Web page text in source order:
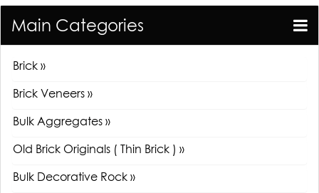
Main Categories
Brick »
Brick Veneers »
Bulk Aggregates »
Old Brick Originals ( Thin Brick ) »
Bulk Decorative Rock »